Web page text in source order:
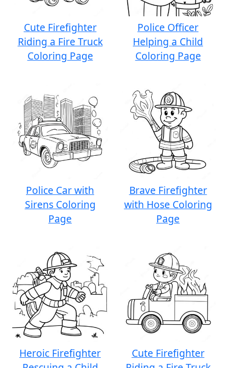
Cute Firefighter
Riding a Fire Truck
Coloring Page
Police Officer
Helping a Child
Coloring Page
Police Car with
Sirens Coloring
Page
Brave Firefighter
with Hose Coloring
Page
Heroic Firefighter
Cute Firefighter